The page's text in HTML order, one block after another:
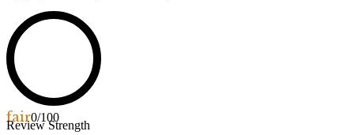
fair0/100
Review Strength